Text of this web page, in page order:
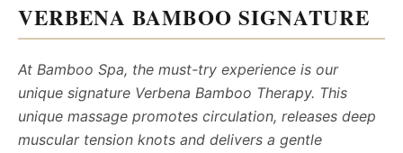
VERBENA BAMBOO SIGNATURE
At Bamboo Spa, the must-try experience is our
unique signature Verbena Bamboo Therapy. This
unique massage promotes circulation, releases deep
muscular tension knots and delivers a gentle